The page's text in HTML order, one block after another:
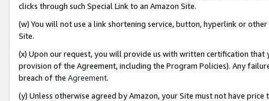
clicks through such Special Link to an Amazon Site.
(w) You will not use a link shortening service, button, hyperlink or
Site.
(x) Upon our request, you will provide us with written certification
provision of the Agreement, including the Program Policies). Any
breach of the Agreement.
(y) Unless otherwise agreed by Amazon, your Site must not have